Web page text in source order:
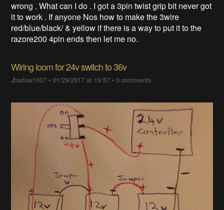
wrong . What can I do . I got a 3pin twist grip bit never got
it to work . If anyone Nos how to make the 3wire
red/blue/black/ & yellow if there is a way to put it to the
razore200 4pin ends then let me no.
Wiring loom for 24v switch to 36v
Jbarlow1007 •01/29/2017 at 19:57 •0 comments